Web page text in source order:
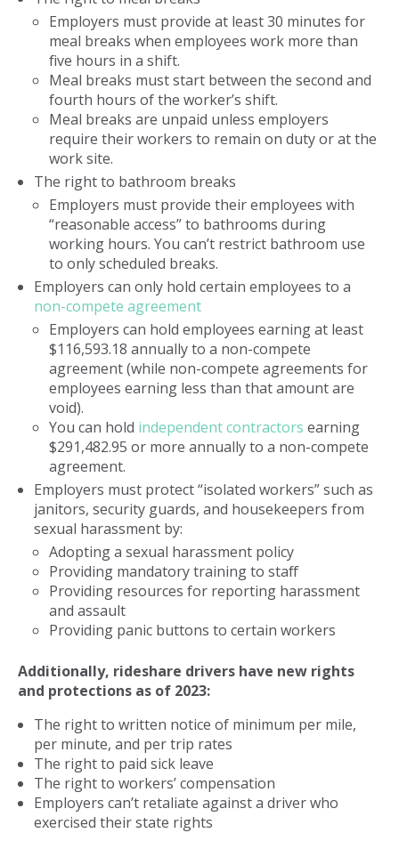
Employers must provide at least 30 minutes for
meal breaks when employees work more than
five hours in a shift.
Meal breaks must start between the second and
fourth hours of the worker’s shift.
Meal breaks are unpaid unless employers
require their workers to remain on duty or at the
work site.
The right to bathroom breaks
Employers must provide their employees with
“reasonable access” to bathrooms during
working hours. You can’t restrict bathroom use
to only scheduled breaks.
Employers can only hold certain employees to a
non-compete agreement
Employers can hold employees earning at least
$116,593.18 annually to a non-compete
agreement (while non-compete agreements for
employees earning less than that amount are
void).
You can hold independent contractors earning
$291,482.95 or more annually to a non-compete
agreement.
Employers must protect “isolated workers” such as
janitors, security guards, and housekeepers from
sexual harassment by:
Adopting a sexual harassment policy
Providing mandatory training to staff
Providing resources for reporting harassment
and assault
Providing panic buttons to certain workers
Additionally, rideshare drivers have new rights
and protections as of 2023:
The right to written notice of minimum per mile,
per minute, and per trip rates
The right to paid sick leave
The right to workers’ compensation
Employers can’t retaliate against a driver who
exercised their state rights